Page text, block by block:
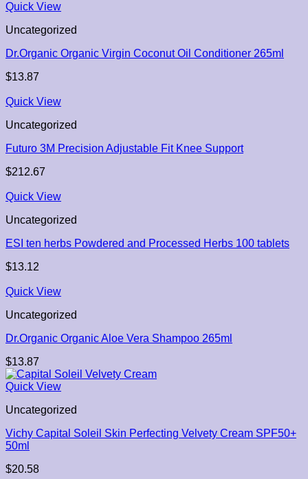
Quick View
Uncategorized
Dr.Organic Organic Virgin Coconut Oil Conditioner 265ml
$13.87
Quick View
Uncategorized
Futuro 3M Precision Adjustable Fit Knee Support
$212.67
Quick View
Uncategorized
ESI ten herbs Powdered and Processed Herbs 100 tablets
$13.12
Quick View
Uncategorized
Dr.Organic Organic Aloe Vera Shampoo 265ml
$13.87
Quick View
Uncategorized
Vichy Capital Soleil Skin Perfecting Velvety Cream SPF50+
50ml
$20.58